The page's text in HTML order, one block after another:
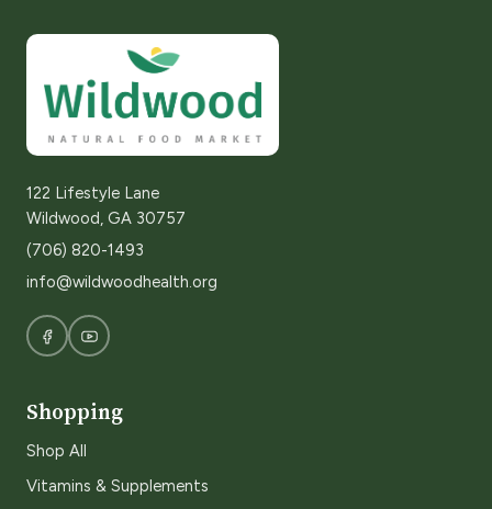
122 Lifestyle Lane
Wildwood, GA 30757
(706) 820-1493
info@wildwoodhealth.org
Shopping
Shop All
Vitamins & Supplements